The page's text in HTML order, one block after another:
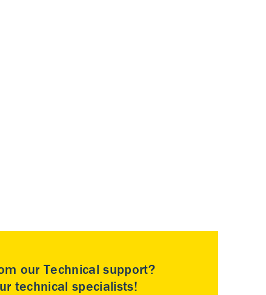
our Technical support?
technical specialists!